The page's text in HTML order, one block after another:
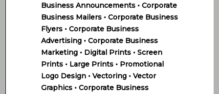
Business Announcements • Corporate
Business Mailers • Corporate Business
Flyers • Corporate Business
Advertising • Corporate Business
Marketing • Digital Prints • Screen
Prints • Large Prints • Promotional
Logo Design • Vectoring • Vector
Graphics • Corporate Business